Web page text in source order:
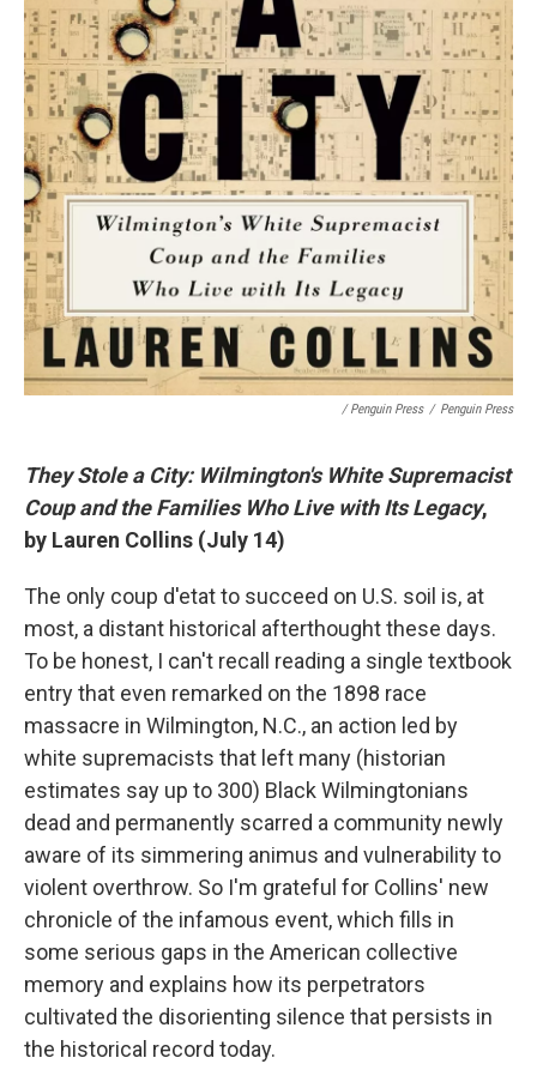
/ Penguin Press / Penguin Press
They Stole a City: Wilmington's White Supremacist
Coup and the Families Who Live with Its Legacy,
by Lauren Collins (July 14)
The only coup d'etat to succeed on U.S. soil is, at
most, a distant historical afterthought these days.
To be honest, I can't recall reading a single textbook
entry that even remarked on the 1898 race
massacre in Wilmington, N.C., an action led by
white supremacists that left many (historian
estimates say up to 300) Black Wilmingtonians
dead and permanently scarred a community newly
aware of its simmering animus and vulnerability to
violent overthrow. So I'm grateful for Collins' new
chronicle of the infamous event, which fills in
some serious gaps in the American collective
memory and explains how its perpetrators
cultivated the disorienting silence that persists in
the historical record today.